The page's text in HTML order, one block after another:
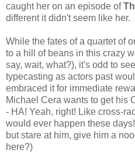
caught her on an episode of
different it didn't seem like her.
While the fates of a quartet of
to a hill of beans in this crazy
say, wait, what?), it's odd to
typecasting as actors past
embraced it for immediate
Michael Cera wants to get his
- HA! Yeah, right! Like cross-
would ever happen these
but stare at him, give him a
here?)